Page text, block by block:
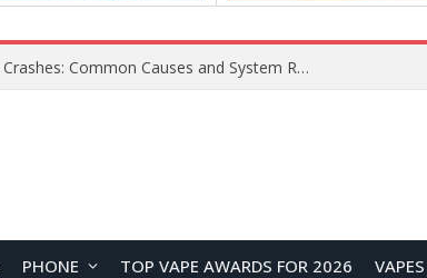
Xiaomi 16 SE Application Crashes: Common Causes and System Repair Solutions
PHONE TOP VAPE AWARDS FOR 2026 VAPES